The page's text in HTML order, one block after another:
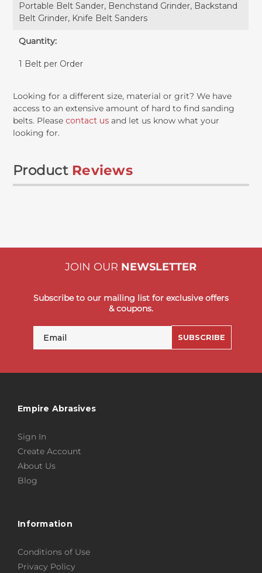
Portable Belt Sander, Benchstand Grinder, Backstand
Belt Grinder, Knife Belt Sanders
Quantity:
1 Belt per Order
Looking for a different size, material or grit? We have
access to an extensive amount of hard to find sanding
belts. Please contact us and let us know what your
looking for.
Product Reviews
JOIN OUR NEWSLETTER
Subscribe to our mailing list for exclusive offers
& coupons.
SUBSCRIBE
Empire Abrasives
Sign In
Create Account
About Us
Blog
Information
Conditions of Use
Privacy Policy